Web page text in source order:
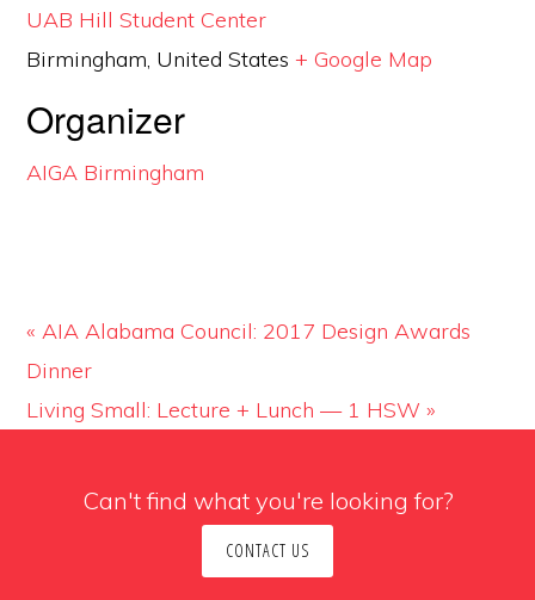
UAB Hill Student Center
Birmingham, United States + Google Map
Organizer
AIGA Birmingham
« AIA Alabama Council: 2017 Design Awards
Dinner
Living Small: Lecture + Lunch — 1 HSW»
Can't find what you're looking for?
CONTACT US